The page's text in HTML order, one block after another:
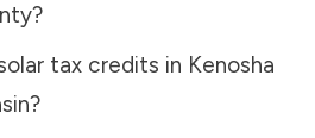
?
tax credits in Kenosha
?